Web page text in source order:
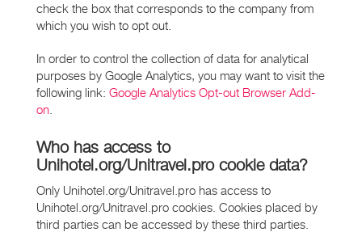
check the box that corresponds to the company from
which you wish to opt out.
In order to control the collection of data for analytical
purposes by Google Analytics, you may want to visit the
following link: Google Analytics Opt-out Browser Add-
on.
Who has access to
Unihotel.org/Unitravel.pro cookie data?
Only Unihotel.org/Unitravel.pro has access to
Unihotel.org/Unitravel.pro cookies. Cookies placed by
third parties can be accessed by these third parties.